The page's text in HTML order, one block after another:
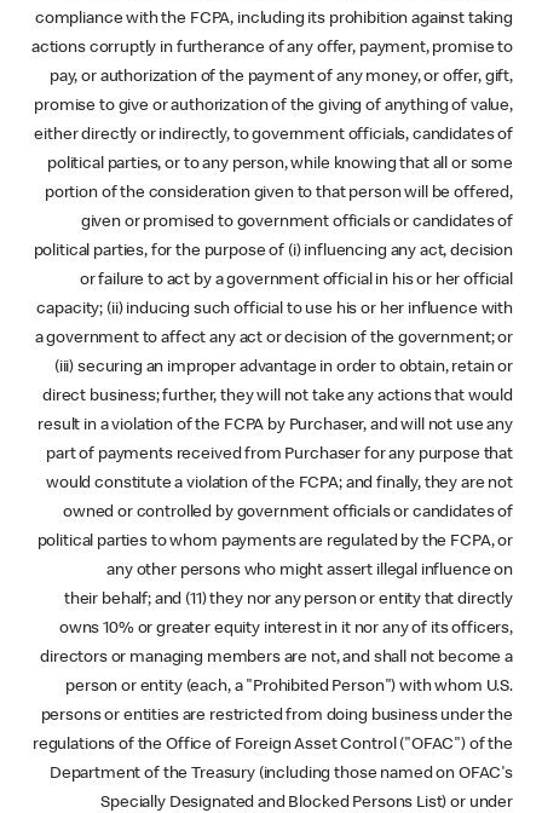
compliance with the FCPA, including its prohibition against taking
actions corruptly in furtherance of any offer, payment, promise to
pay, or authorization of the payment of any money, or offer, gift,
promise to give or authorization of the giving of anything of value,
either directly or indirectly, to government officials, candidates of
political parties, or to any person, while knowing that all or some
portion of the consideration given to that person will be offered,
given or promised to government officials or candidates of
political parties, for the purpose of (i) influencing any act, decision
or failure to act by a government official in his or her official
capacity; (ii) inducing such official to use his or her influence with
a government to affect any act or decision of the government; or
(iii) securing an improper advantage in order to obtain, retain or
direct business; further, they will not take any actions that would
result in a violation of the FCPA by Purchaser, and will not use any
part of payments received from Purchaser for any purpose that
would constitute a violation of the FCPA; and finally, they are not
owned or controlled by government officials or candidates of
political parties to whom payments are regulated by the FCPA, or
any other persons who might assert illegal influence on
their behalf; and (11) they nor any person or entity that directly
owns 10% or greater equity interest in it nor any of its officers,
directors or managing members are not, and shall not become a
person or entity (each, a "Prohibited Person") with whom U.S.
persons or entities are restricted from doing business under the
regulations of the Office of Foreign Asset Control ("OFAC") of the
Department of the Treasury (including those named on OFAC's
Specially Designated and Blocked Persons List) or under